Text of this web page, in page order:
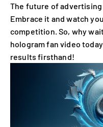
The future of
Embrace it and watch
competition. So, why
hologram fan video
results firsthand!